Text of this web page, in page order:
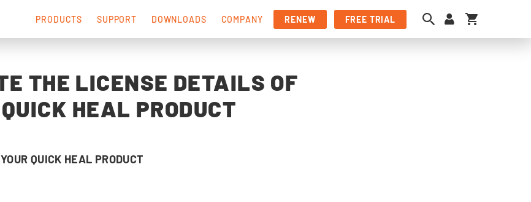
PRODUCTS SUPPORT DOWNLOADS COMPANY RENEW FREE TRIAL My Cart
THE LICENSE DETAILS OF
QUICK HEAL PRODUCT
QUICK HEAL PRODUCT